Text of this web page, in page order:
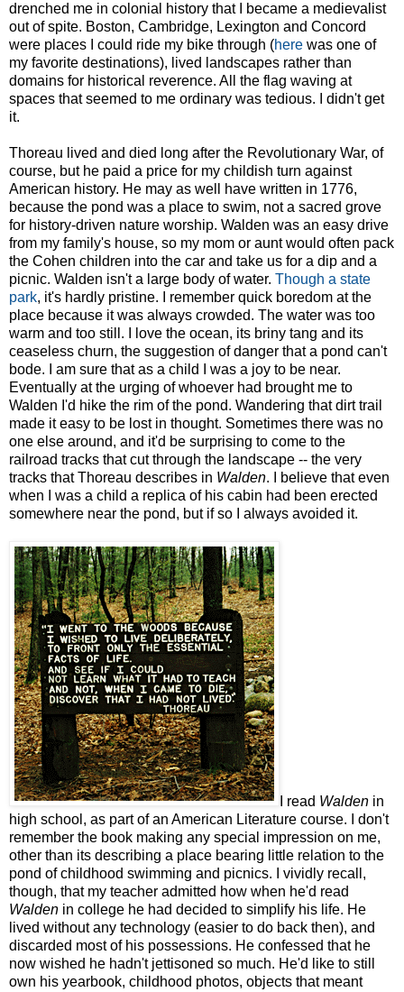
drenched me in colonial history that I became a medievalist
out of spite. Boston, Cambridge, Lexington and Concord
were places I could ride my bike through (here was one of
my favorite destinations), lived landscapes rather than
domains for historical reverence. All the flag waving at
spaces that seemed to me ordinary was tedious. I didn't get
it.
Thoreau lived and died long after the Revolutionary War, of
course, but he paid a price for my childish turn against
American history. He may as well have written in 1776,
because the pond was a place to swim, not a sacred grove
for history-driven nature worship. Walden was an easy drive
from my family's house, so my mom or aunt would often pack
the Cohen children into the car and take us for a dip and a
picnic. Walden isn't a large body of water. Though a state
park, it's hardly pristine. I remember quick boredom at the
place because it was always crowded. The water was too
warm and too still. I love the ocean, its briny tang and its
ceaseless churn, the suggestion of danger that a pond can't
bode. I am sure that as a child I was a joy to be near.
Eventually at the urging of whoever had brought me to
Walden I'd hike the rim of the pond. Wandering that dirt trail
made it easy to be lost in thought. Sometimes there was no
one else around, and it'd be surprising to come to the
railroad tracks that cut through the landscape -- the very
tracks that Thoreau describes in Walden. I believe that even
when I was a child a replica of his cabin had been erected
somewhere near the pond, but if so I always avoided it.
I read Walden in
high school, as part of an American Literature course. I don't
remember the book making any special impression on me,
other than its describing a place bearing little relation to the
pond of childhood swimming and picnics. I vividly recall,
though, that my teacher admitted how when he'd read
Walden in college he had decided to simplify his life. He
lived without any technology (easier to do back then), and
discarded most of his possessions. He confessed that he
now wished he hadn't jettisoned so much. He'd like to still
own his yearbook, childhood photos, objects that meant